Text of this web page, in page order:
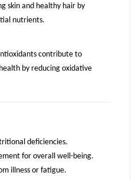
skin and healthy hair by
nutrients.
contribute to
by reducing oxidative
deficiencies.
for overall well-being.
illness or fatigue.